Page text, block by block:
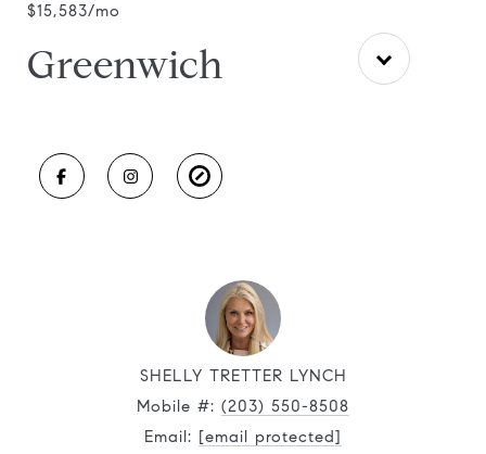
$15,583/mo
Greenwich
SHELLY TRETTER LYNCH
Mobile #: (203) 550-8508
Email: [email protected]